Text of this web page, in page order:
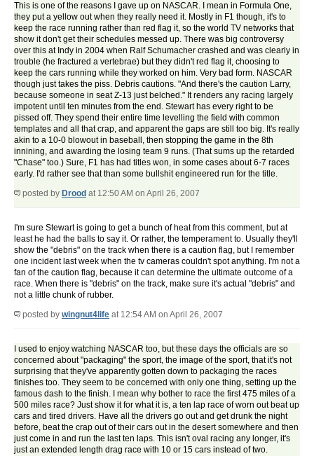
This is one of the reasons I gave up on NASCAR. I mean in Formula One,
they put a yellow out when they really need it. Mostly in F1 though, it's to
keep the race running rather than red flag it, so the world TV networks that
show it don't get their schedules messed up. There was big controversy
over this at Indy in 2004 when Ralf Schumacher crashed and was clearly in
trouble (he fractured a vertebrae) but they didn't red flag it, choosing to
keep the cars running while they worked on him. Very bad form. NASCAR
though just takes the piss. Debris cautions. "And there's the caution Larry,
because someone in seat Z-13 just belched." It renders any racing largely
impotent until ten minutes from the end. Stewart has every right to be
pissed off. They spend their entire time levelling the field with common
templates and all that crap, and apparent the gaps are still too big. It's really
akin to a 10-0 blowout in baseball, then stopping the game in the 8th
innining, and awarding the losing team 9 runs. (That sums up the retarded
"Chase" too.) Sure, F1 has had titles won, in some cases about 6-7 races
early. I'd rather see that than some bullshit engineered run for the title.
posted by Drood at 12:50 AM on April 26, 2007
I'm sure Stewart is going to get a bunch of heat from this comment, but at
least he had the balls to say it. Or rather, the temperament to. Usually they'll
show the "debris" on the track when there is a caution flag, but I remember
one incident last week when the tv cameras couldn't spot anything. I'm not a
fan of the caution flag, because it can determine the ultimate outcome of a
race. When there is "debris" on the track, make sure it's actual "debris" and
not a little chunk of rubber.
posted by wingnut4life at 12:54 AM on April 26, 2007
I used to enjoy watching NASCAR too, but these days the officials are so
concerned about "packaging" the sport, the image of the sport, that it's not
surprising that they've apparently gotten down to packaging the races
finishes too. They seem to be concerned with only one thing, setting up the
famous dash to the finish. I mean why bother to race the first 475 miles of a
500 miles race? Just show it for what it is, a ten lap race of worn out beat up
cars and tired drivers. Have all the drivers go out and get drunk the night
before, beat the crap out of their cars out in the desert somewhere and then
just come in and run the last ten laps. This isn't oval racing any longer, it's
just an extended length drag race with 10 or 15 cars instead of two.